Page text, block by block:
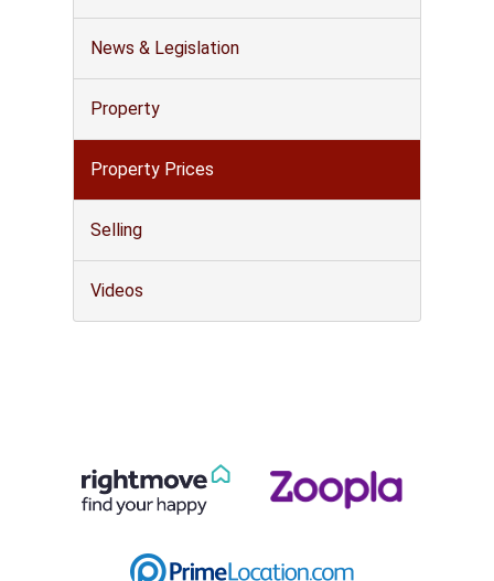
News & Legislation
Property
Property Prices
Selling
Videos